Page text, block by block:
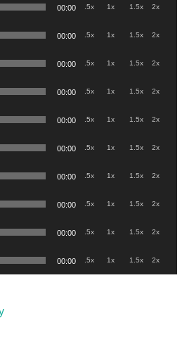
00:00 .5x 1x 1.5x 2x
00:00 .5x 1x 1.5x 2x
00:00 .5x 1x 1.5x 2x
00:00 .5x 1x 1.5x 2x
00:00 .5x 1x 1.5x 2x
00:00 .5x 1x 1.5x 2x
00:00 .5x 1x 1.5x 2x
00:00 .5x 1x 1.5x 2x
00:00 .5x 1x 1.5x 2x
00:00 .5x 1x 1.5x 2x